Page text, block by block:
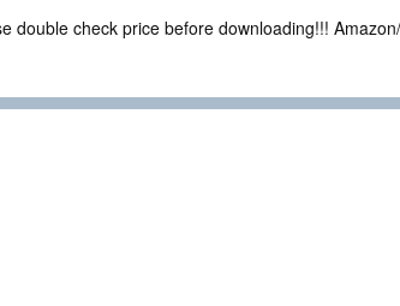
double check price before downloading!!!